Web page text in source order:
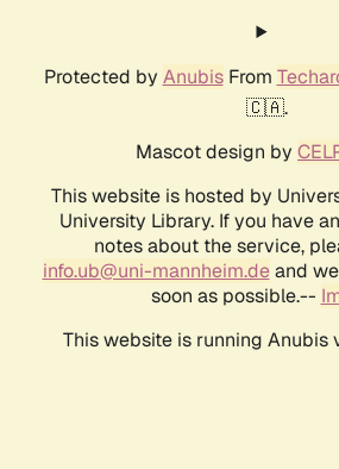
Protected by AnubisFrom
🇨🇦.
Mascot design by
This website is hosted by
University Library. If you have
notes about the service,
info.ub@uni-mannheim.deand
soon as possible.--
This website is running Anubis